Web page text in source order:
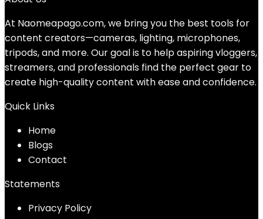
At Naomeapago.com, we bring you the best tools for
content creators—cameras, lighting, microphones,
tripods, and more. Our goal is to help aspiring vloggers,
streamers, and professionals find the perfect gear to
create high-quality content with ease and confidence.
Quick Links
Home
Blogs
Contact
Statements
Privacy Policy